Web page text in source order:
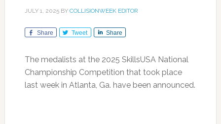
JULY 1, 2025BY COLLISIONWEEK EDITOR
Share Tweet Share
The medalists at the 2025 SkillsUSA National
Championship Competition that took place
last week in Atlanta, Ga. have been announced.